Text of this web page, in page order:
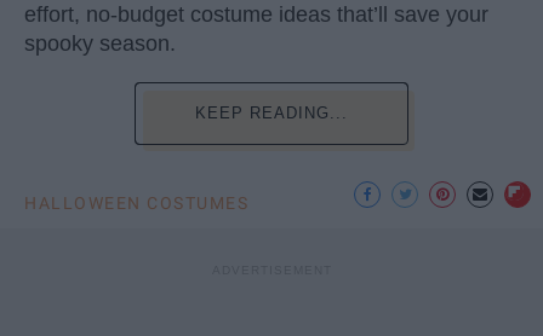
effort, no-budget costume ideas that’ll save your
spooky season.
KEEP READING...
HALLOWEEN COSTUMES